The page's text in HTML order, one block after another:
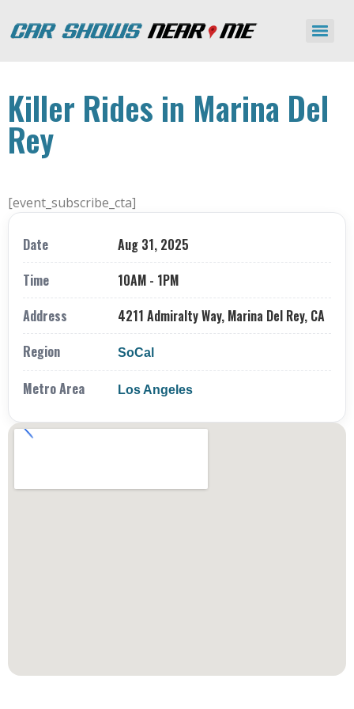
Killer Rides in Marina Del
Rey
[event_subscribe_cta]
Date
Aug 31, 2025
Time
10AM - 1PM
Address
4211 Admiralty Way, Marina Del Rey, CA
Region
SoCal
Metro Area Los Angeles